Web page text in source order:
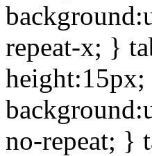
repeat-x; }
height:15px;
no-repeat; }